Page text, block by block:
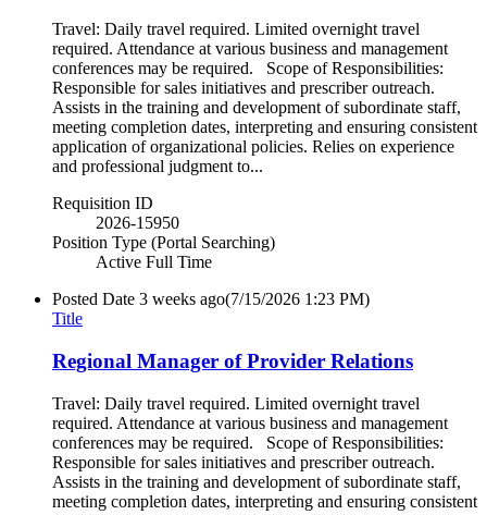
Travel: Daily travel required. Limited overnight travel
required. Attendance at various business and management
conferences may be required. Scope of Responsibilities:
Responsible for sales initiatives and prescriber outreach.
Assists in the training and development of subordinate staff,
meeting completion dates, interpreting and ensuring consistent
application of organizational policies. Relies on experience
and professional judgment to...
Requisition ID
2026-15950
Position Type (Portal Searching)
Active Full Time
Posted Date 3 weeks ago(7/15/2026 1:23 PM)
Title
Regional Manager of Provider Relations
Travel: Daily travel required. Limited overnight travel
required. Attendance at various business and management
conferences may be required. Scope of Responsibilities:
Responsible for sales initiatives and prescriber outreach.
Assists in the training and development of subordinate staff,
meeting completion dates, interpreting and ensuring consistent